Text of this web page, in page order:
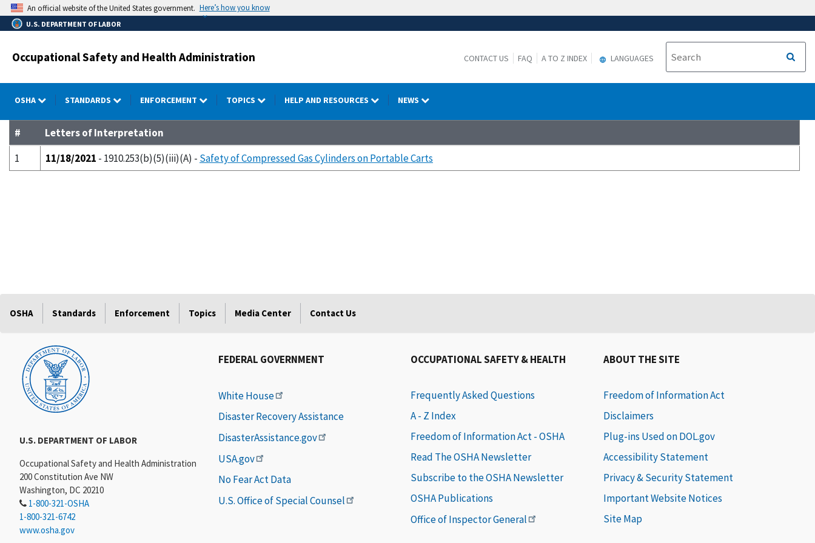
Skip
to
main
An official website of the United States government. Here’s how you know
U.S. DEPARTMENT OF LABOR
Occupational Safety and Health Administration CONTACT US FAQ A TO Z INDEX LANGUAGES
OSHA STANDARDS ENFORCEMENT TOPICS HELP AND RESOURCES NEWS
#
Letters of Interpretation
1
11/18/2021 - 1910.253(b)(5)(iii)(A) - Safety of Compressed Gas Cylinders on Portable Carts
OSHA Standards Enforcement Topics Media Center Contact Us
U.S. DEPARTMENT OF LABOR
Occupational Safety and Health Administration
200 Constitution Ave NW
Washington, DC 20210
1-800-321-OSHA
1-800-321-6742
www.osha.gov
FEDERAL GOVERNMENT
White House
Disaster Recovery Assistance
DisasterAssistance.gov
USA.gov
No Fear Act Data
U.S. Office of Special Counsel
OCCUPATIONAL SAFETY & HEALTH
Frequently Asked Questions
A - Z Index
Freedom of Information Act - OSHA
Read The OSHA Newsletter
Subscribe to the OSHA Newsletter
OSHA Publications
Office of Inspector General
ABOUT THE SITE
Freedom of Information Act
Disclaimers
Plug-ins Used on DOL.gov
Accessibility Statement
Privacy & Security Statement
Important Website Notices
Site Map